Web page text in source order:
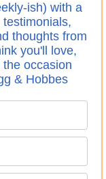
ish) with a
thoughts from
you'll love,
occasion
& Hobbes